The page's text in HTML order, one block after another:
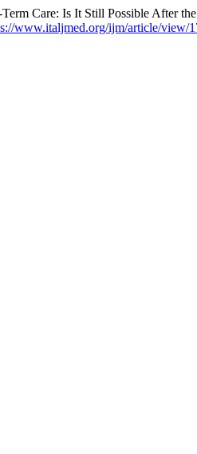
Care: Is It Still Possible After
www.italjmed.org/ijm/article/view/